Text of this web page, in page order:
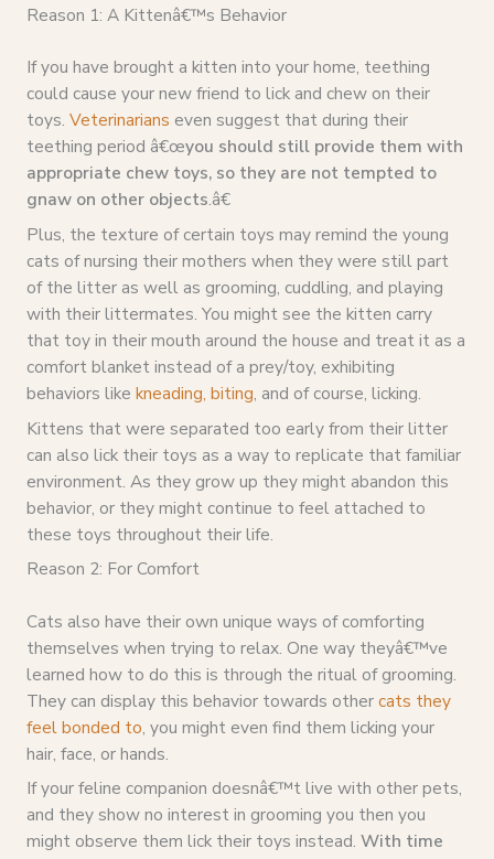
Reason 1: A Kittenâ€™s Behavior
If you have brought a kitten into your home, teething
could cause your new friend to lick and chew on their
toys. Veterinarians even suggest that during their
teething period â€œyou should still provide them with
appropriate chew toys, so they are not tempted to
gnaw on other objects.â€
Plus, the texture of certain toys may remind the young
cats of nursing their mothers when they were still part
of the litter as well as grooming, cuddling, and playing
with their littermates. You might see the kitten carry
that toy in their mouth around the house and treat it as a
comfort blanket instead of a prey/toy, exhibiting
behaviors like kneading, biting, and of course, licking.
Kittens that were separated too early from their litter
can also lick their toys as a way to replicate that familiar
environment. As they grow up they might abandon this
behavior, or they might continue to feel attached to
these toys throughout their life.
Reason 2: For Comfort
Cats also have their own unique ways of comforting
themselves when trying to relax. One way theyâ€™ve
learned how to do this is through the ritual of grooming.
They can display this behavior towards othercats they
feel bonded to, you might even find them licking your
hair, face, or hands.
If your feline companion doesnâ€™t live with other pets,
and they show no interest in grooming you then you
might observe them lick their toys instead. With time